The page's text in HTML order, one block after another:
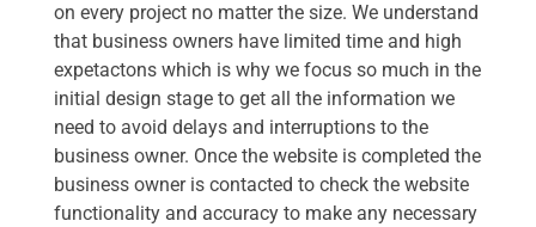
on every project no matter the size. We understand
that business owners have limited time and high
expetactons which is why we focus so much in the
initial design stage to get all the information we
need to avoid delays and interruptions to the
business owner. Once the website is completed the
business owner is contacted to check the website
functionality and accuracy to make any necessary